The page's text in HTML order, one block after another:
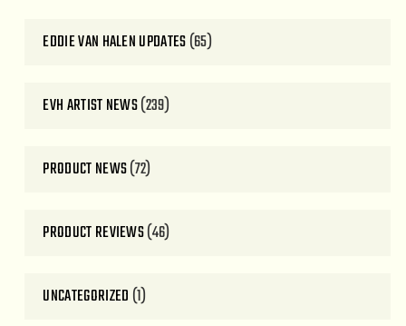
EDDIE VAN HALEN UPDATES(65)
EVH ARTIST NEWS(239)
PRODUCT NEWS(72)
PRODUCT REVIEWS(46)
UNCATEGORIZED (1)